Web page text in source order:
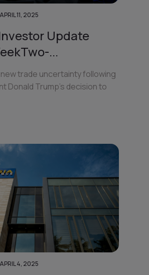
APRIL 11, 2025
Update
...
trade uncertainty following
Donald Trump’s decision to
APRIL 4, 2025